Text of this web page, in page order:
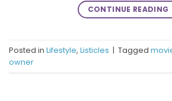
CONTINUE READING
Posted in Lifestyle, Listicles | Tagged
owner